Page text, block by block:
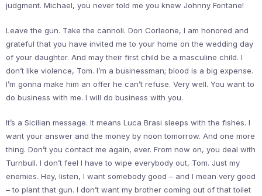
judgment. Michael, you never told me you knew Johnny Fontane!
Leave the gun. Take the cannoli. Don Corleone, I am honored and
grateful that you have invited me to your home on the wedding day
of your daughter. And may their first child be a masculine child. I
don’t like violence, Tom. I’m a businessman; blood is a big expense.
I’m gonna make him an offer he can’t refuse. Very well. You want to
do business with me. I will do business with you.
It’s a Sicilian message. It means Luca Brasi sleeps with the fishes. I
want your answer and the money by noon tomorrow. And one more
thing. Don’t you contact me again, ever. From now on, you deal with
Turnbull. I don’t feel I have to wipe everybody out, Tom. Just my
enemies. Hey, listen, I want somebody good – and I mean very good
– to plant that gun. I don’t want my brother coming out of that toilet